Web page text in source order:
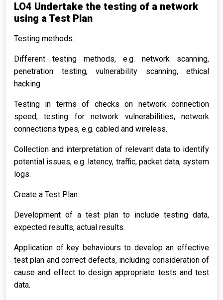
LO4 Undertake the testing of a network
using a Test Plan
Testing methods:
Different testing methods, e.g. network scanning,
penetration testing, vulnerability scanning, ethical
hacking.
Testing in terms of checks on network connection
speed, testing for network vulnerabilities, network
connections types, e.g. cabled and wireless.
Collection and interpretation of relevant data to identify
potential issues, e.g. latency, traffic, packet data, system
logs.
Create a Test Plan:
Development of a test plan to include testing data,
expected results, actual results.
Application of key behaviours to develop an effective
test plan and correct defects, including consideration of
cause and effect to design appropriate tests and test
data.